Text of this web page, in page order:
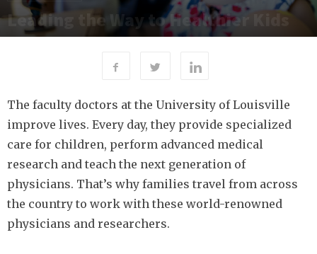
Leading the Way to Healthier Kids
The faculty doctors at the University of Louisville
improve lives. Every day, they provide specialized
care for children, perform advanced medical
research and teach the next generation of
physicians. That’s why families travel from across
the country to work with these world-renowned
physicians and researchers.